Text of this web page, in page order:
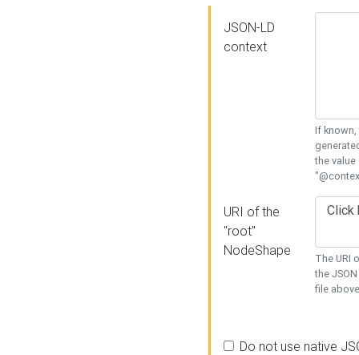
JSON-LD
context
If known,
the
URI of the
"root"
NodeShape
The URI
the
file
Do not use native